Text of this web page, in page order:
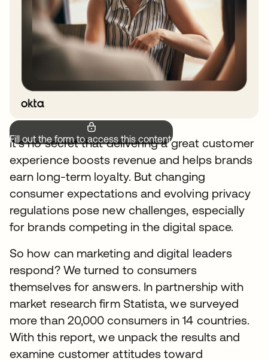
Fill out the form to access this content.
It’s no secret that delivering a great customer
experience boosts revenue and helps brands
earn long-term loyalty. But changing
consumer expectations and evolving privacy
regulations pose new challenges, especially
for brands competing in the digital space.
So how can marketing and digital leaders
respond? We turned to consumers
themselves for answers. In partnership with
market research firm Statista, we surveyed
more than 20,000 consumers in 14 countries.
With this report, we unpack the results and
examine customer attitudes toward